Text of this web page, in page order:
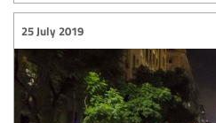
25 July 2019